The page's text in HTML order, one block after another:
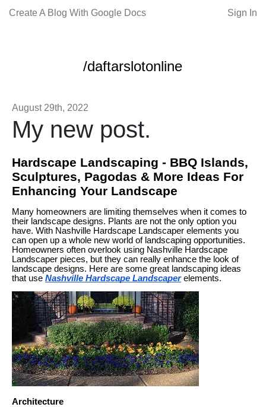
Create A Blog With Google Docs Sign In
/daftarslotonline
August 29th, 2022
My new post.
Hardscape Landscaping - BBQ Islands,
Sculptures, Pagodas & More Ideas For
Enhancing Your Landscape
Many homeowners are limiting themselves when it comes to
their landscape designs. Plants are not the only option you
have. With Nashville Hardscape Landscaper elements you
can open up a whole new world of landscaping opportunities.
Homeowners often overlook using Nashville Hardscape
Landscaper pieces, but they can really enhance the look of
landscape designs. Here are some great landscaping ideas
that use Nashville Hardscape Landscaperelements.
Architecture